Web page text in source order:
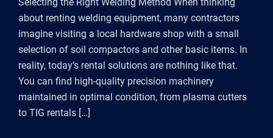
about renting welding equipment, many contractors
imagine visiting a local hardware shop with a small
selection of soil compactors and other basic items. In
reality, today’s rental solutions are nothing like that.
You can find high-quality precision machinery
maintained in optimal condition, from plasma cutters
to TIG rentals […]